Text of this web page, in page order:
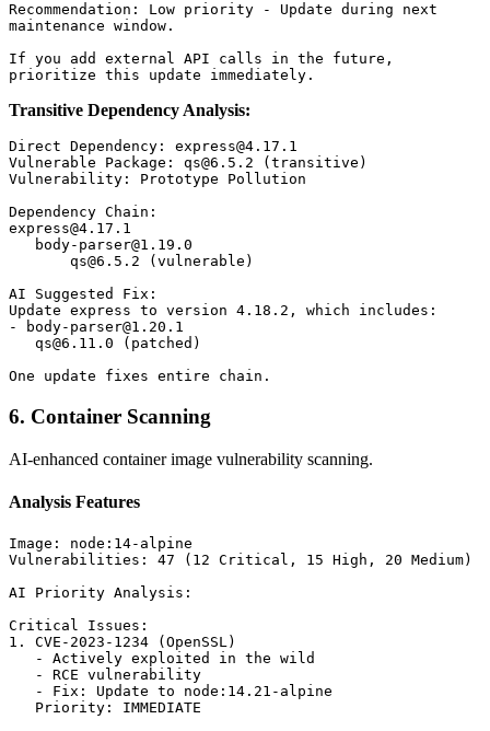
Recommendation: Low priority - Update during next
maintenance window.
If you add external API calls in the future,
Transitive Dependency Analysis:
Direct Dependency: express@4.17.1
Vulnerable Package: qs@6.5.2 (transitive)
Vulnerability: Prototype Pollution
Dependency Chain:
express@4.17.1
   body-parser@1.19.0
       qs@6.5.2 (vulnerable)
AI Suggested Fix:
Update express to version 4.18.2, which includes:
- body-parser@1.20.1
   qs@6.11.0 (patched)
6. Container Scanning
AI-enhanced container image vulnerability scanning.
Analysis Features
Image: node:14-alpine
Vulnerabilities: 47 (12 Critical, 15 High, 20 Medium)
AI Priority Analysis:
Critical Issues:
1. CVE-2023-1234 (OpenSSL)
   - Actively exploited in the wild
   - RCE vulnerability
   - Fix: Update to node:14.21-alpine
   Priority: IMMEDIATE